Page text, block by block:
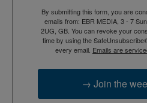
By submitting this form, you are
emails from: EBR MEDIA, 3 - 7
2UG, GB. You can revoke your
time by using the
every email. Emails are
→ Join the